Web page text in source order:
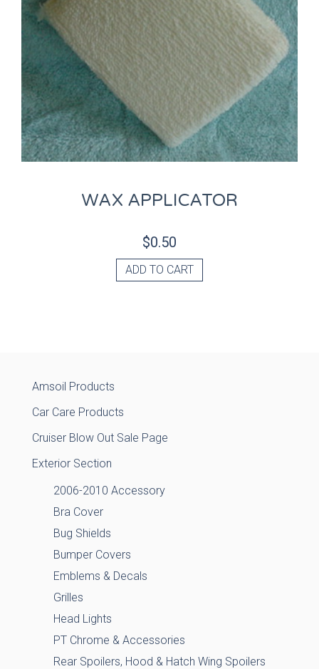
WAX APPLICATOR
$0.50
ADD TO CART
Amsoil Products
Car Care Products
Cruiser Blow Out Sale Page
Exterior Section
2006-2010 Accessory
Bra Cover
Bug Shields
Bumper Covers
Emblems & Decals
Grilles
Head Lights
PT Chrome & Accessories
Rear Spoilers, Hood & Hatch Wing Spoilers